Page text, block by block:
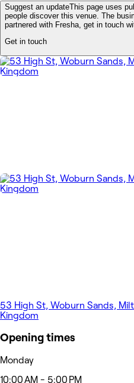
Suggest an updateThis page uses
people discover this venue. The
partnered with Fresha, get in touch
Get in touch
53 High St, Woburn Sands,
Kingdom
Opening times
Monday
10:00 AM - 5:00 PM